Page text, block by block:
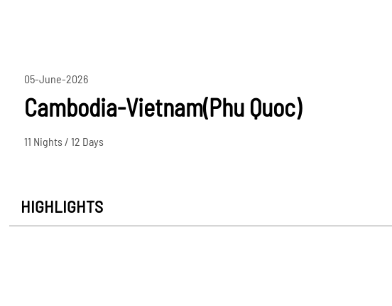
05-June-2026
Cambodia-Vietnam(Phu Quoc)
11 Nights / 12 Days
HIGHLIGHTS